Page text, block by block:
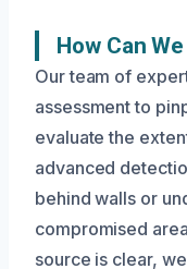
How Can
Our team of
assessment to
evaluate the
advanced
behind walls or
compromised
source is clear,